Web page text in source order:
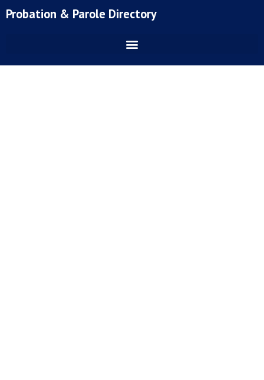
toProbation & Parole Directory